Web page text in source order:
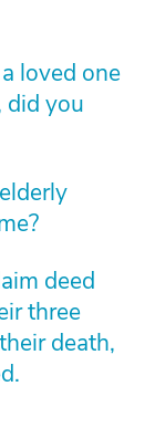
loved one
did you
deed
three
death,